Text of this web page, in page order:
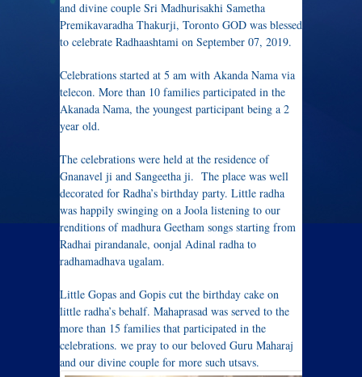
and divine couple Sri Madhurisakhi Sametha
Premikavaradha Thakurji, Toronto GOD was blessed
to celebrate Radhaashtami on September 07, 2019.
Celebrations started at 5 am with Akanda Nama via
telecon. More than 10 families participated in the
Akanada Nama, the youngest participant being a 2
year old.
The celebrations were held at the residence of
Gnanavel ji and Sangeetha ji. The place was well
decorated for Radha’s birthday party. Little radha
was happily swinging on a Joola listening to our
renditions of madhura Geetham songs starting from
Radhai pirandanale, oonjal Adinal radha to
radhamadhava ugalam.
Little Gopas and Gopis cut the birthday cake on
little radha’s behalf. Mahaprasad was served to the
more than 15 families that participated in the
celebrations. we pray to our beloved Guru Maharaj
and our divine couple for more such utsavs.